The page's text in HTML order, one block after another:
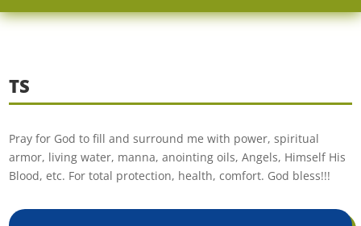
TS
Pray for God to fill and surround me with power, spiritual
armor, living water, manna, anointing oils, Angels, Himself His
Blood, etc. For total protection, health, comfort. God bless!!!